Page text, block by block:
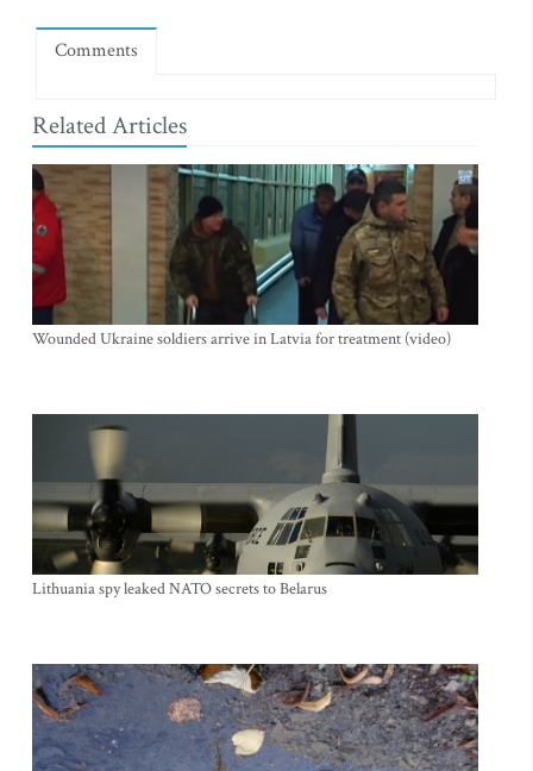
Comments
Related Articles
Wounded Ukraine soldiers arrive in Latvia for treatment (video)
Lithuania spy leaked NATO secrets to Belarus